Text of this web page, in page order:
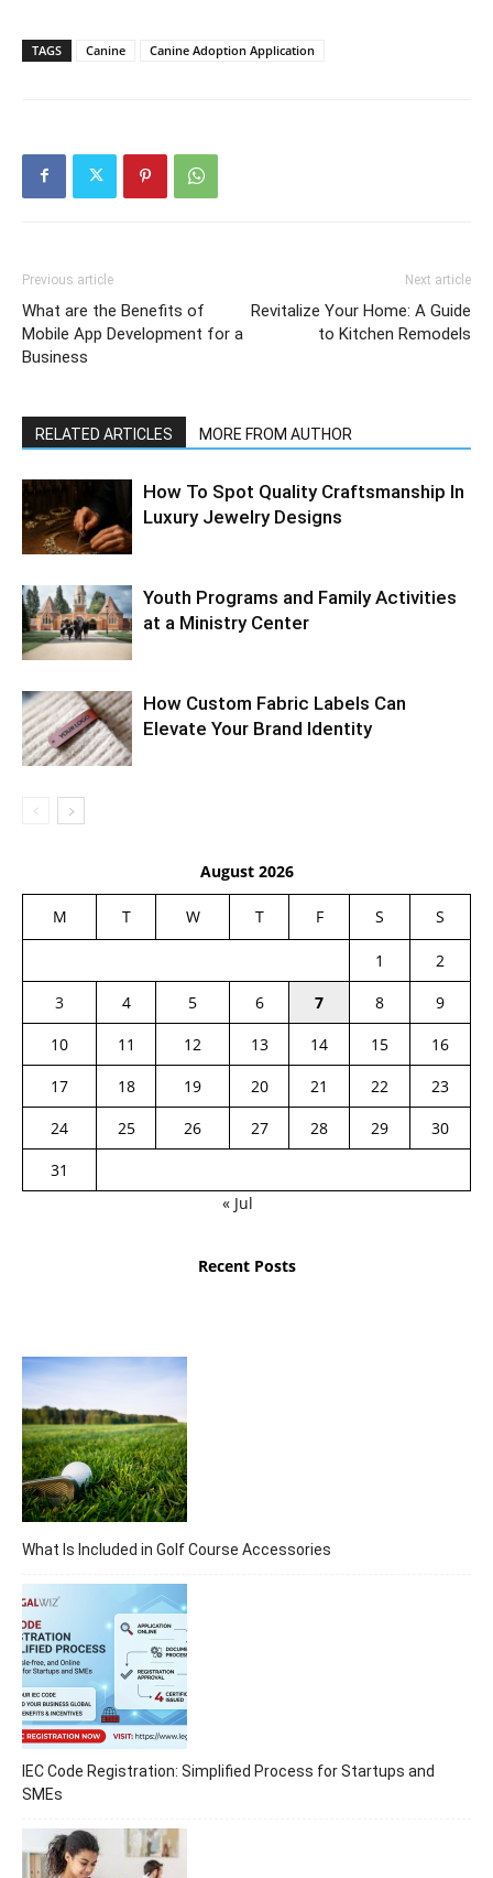
TAGS Canine Canine Adoption Application
Previous article
What are the Benefits of
Mobile App Development for a
Business
Next article
Revitalize Your Home: A Guide
to Kitchen Remodels
RELATED ARTICLES MORE FROM AUTHOR
How To Spot Quality Craftsmanship In
Luxury Jewelry Designs
Youth Programs and Family Activities
at a Ministry Center
How Custom Fabric Labels Can
Elevate Your Brand Identity
August 2026
M T W T F S S
1
2
3
4 5 6 7 8
9
10
11 12 13 14 15
16
17
18 19 20 21 22
23
24
25 26 27 28 29
30
31
« Jul
Recent Posts
What Is Included in Golf Course Accessories
IEC Code Registration: Simplified Process for Startups and
SMEs